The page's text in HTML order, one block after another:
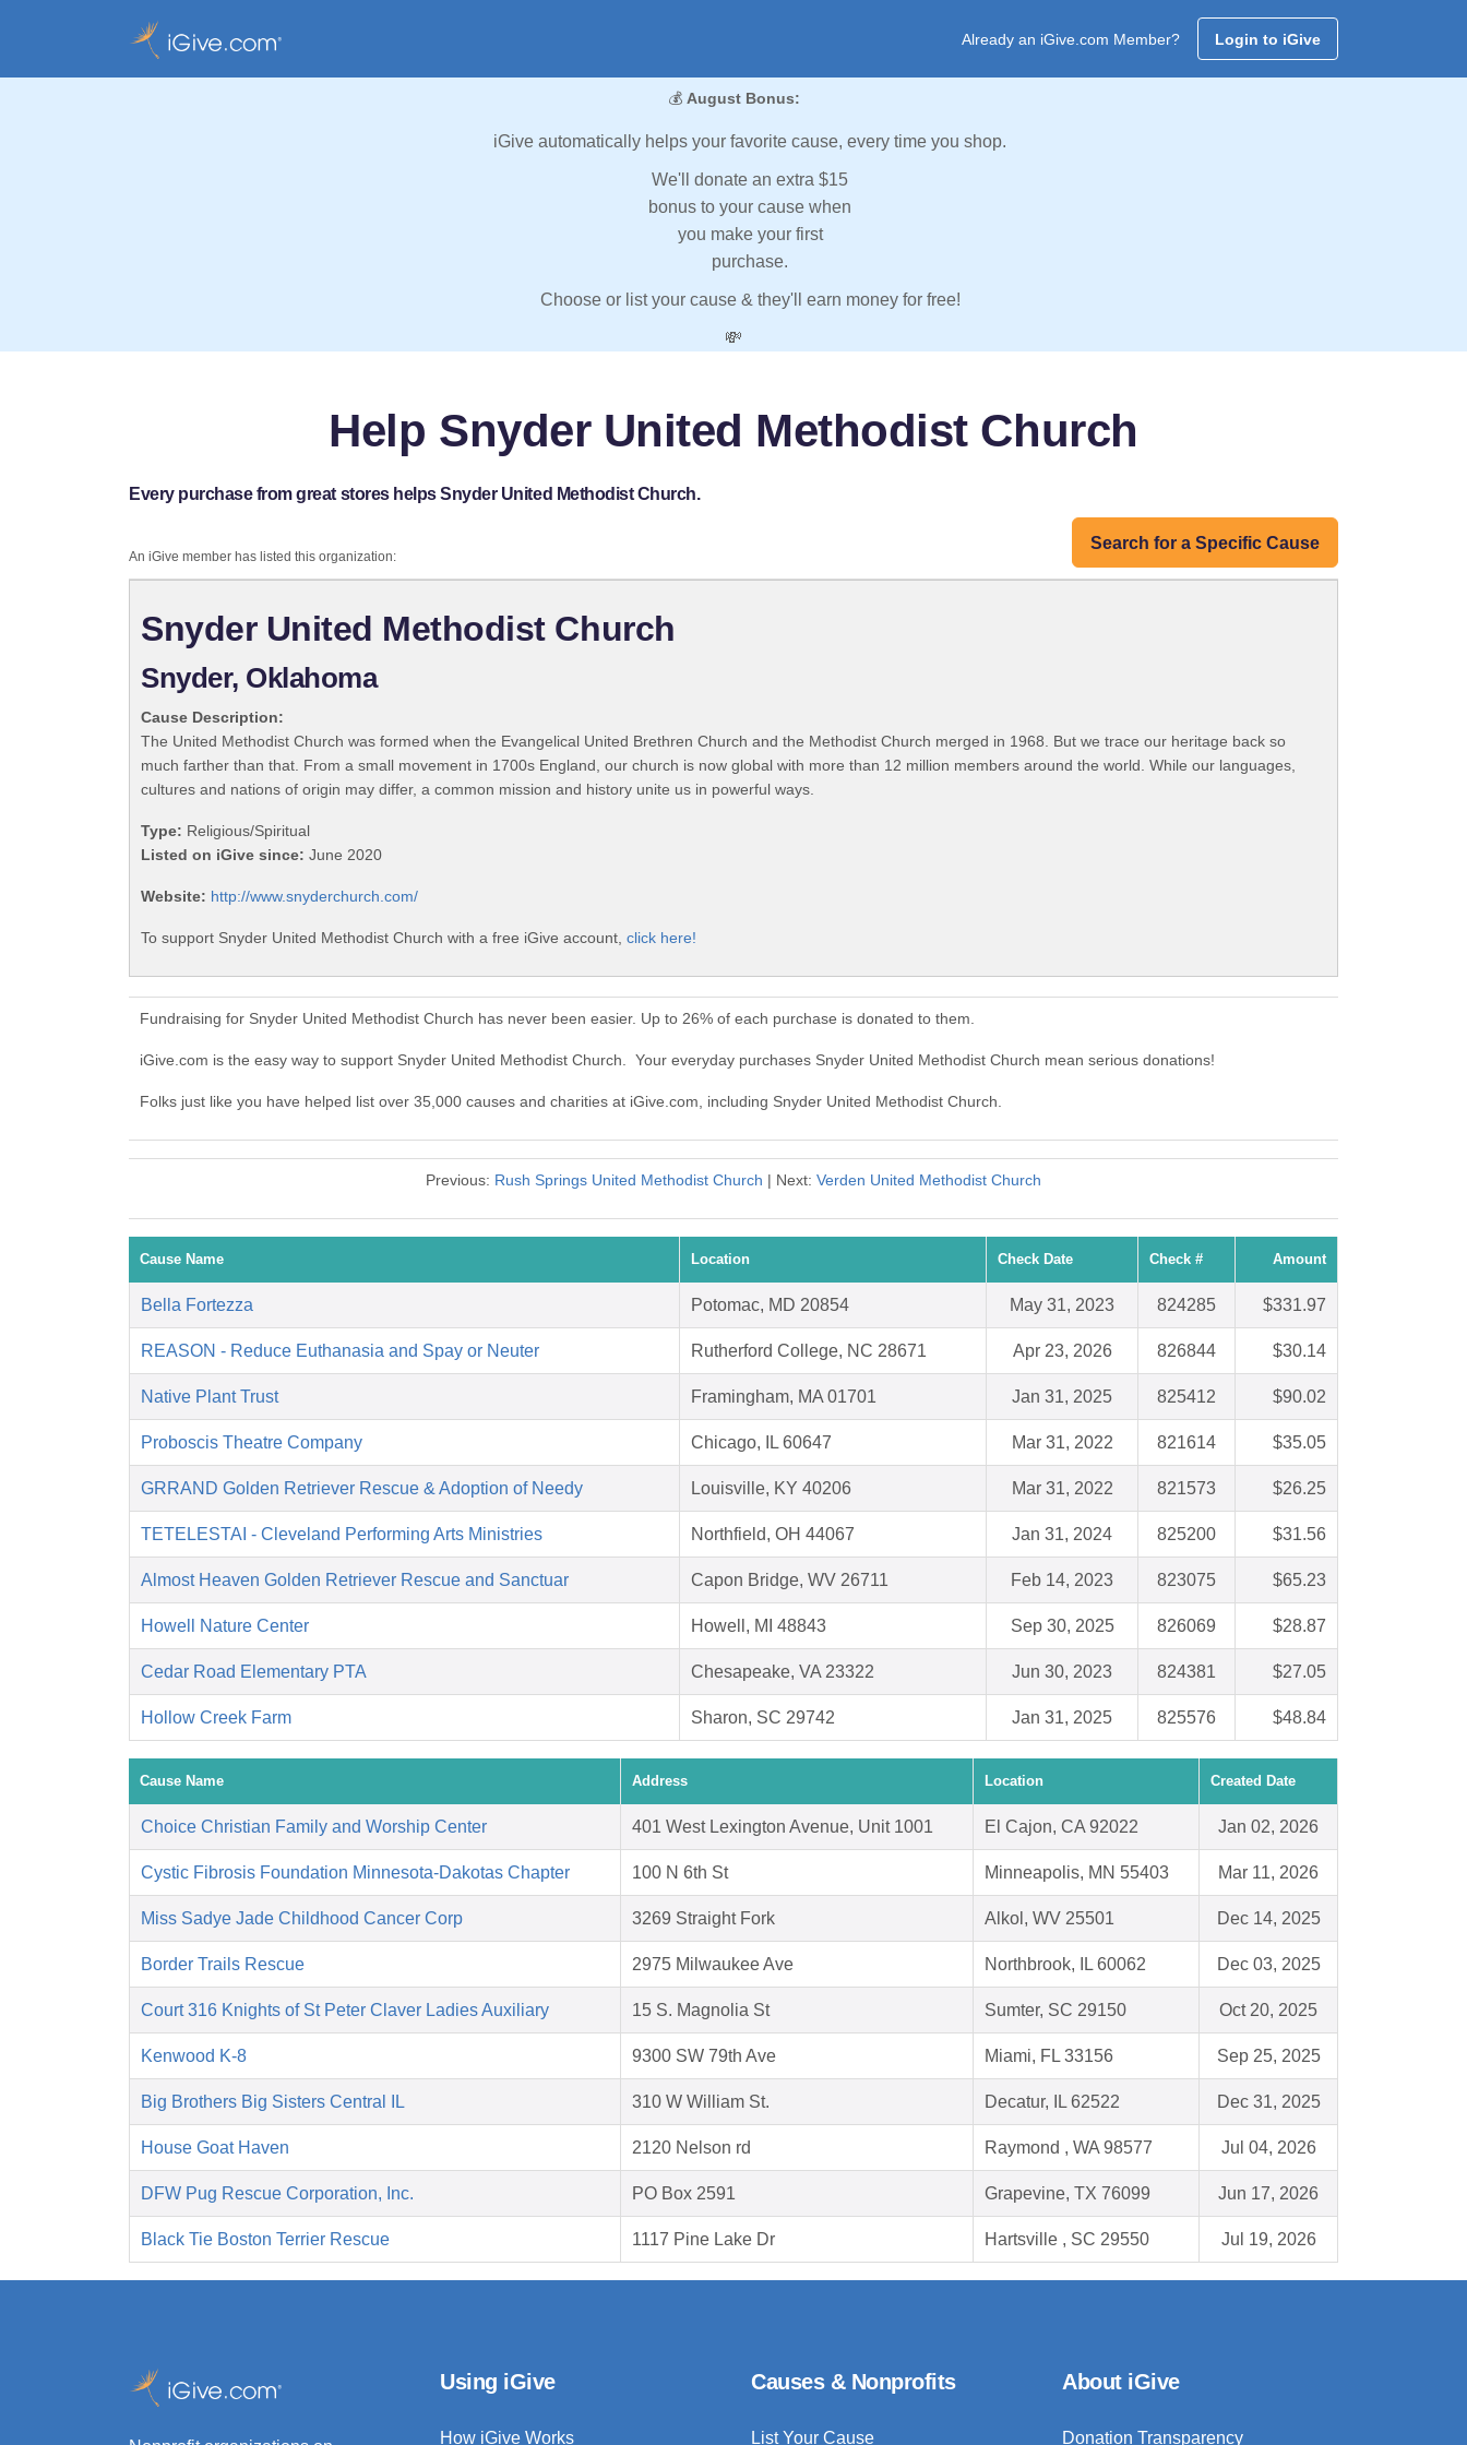
Already an iGive.com Member? Login to iGive
💰 August Bonus:
iGive automatically helps your favorite cause, every time you shop.
We'll donate an extra $15
bonus to your cause when
you make your first
purchase.
Choose or list your cause & they'll earn money for free!
💸
Help Snyder United Methodist Church
Every purchase from great stores helps Snyder United Methodist Church.
Search for a Specific Cause
An iGive member has listed this organization:
Snyder United Methodist Church
Snyder, Oklahoma
Cause Description:
The United Methodist Church was formed when the Evangelical United Brethren Church and the Methodist Church merged in 1968. But we trace our heritage back so
much farther than that. From a small movement in 1700s England, our church is now global with more than 12 million members around the world. While our languages,
cultures and nations of origin may differ, a common mission and history unite us in powerful ways.
Type: Religious/Spiritual
Listed on iGive since: June 2020
Website: http://www.snyderchurch.com/
To support Snyder United Methodist Church with a free iGive account, click here!
Fundraising for Snyder United Methodist Church has never been easier. Up to 26% of each purchase is donated to them.
iGive.com is the easy way to support Snyder United Methodist Church. Your everyday purchases Snyder United Methodist Church mean serious donations!
Folks just like you have helped list over 35,000 causes and charities at iGive.com, including Snyder United Methodist Church.
Previous: Rush Springs United Methodist Church | Next: Verden United Methodist Church
Cause Name Location Check Date Check # Amount
Bella Fortezza Potomac, MD 20854 May 31, 2023 824285 $331.97
REASON - Reduce Euthanasia and Spay or Neuter Rutherford College, NC 28671 Apr 23, 2026 826844 $30.14
Native Plant Trust Framingham, MA 01701 Jan 31, 2025 825412 $90.02
Proboscis Theatre Company Chicago, IL 60647 Mar 31, 2022 821614 $35.05
GRRAND Golden Retriever Rescue & Adoption of Needy Louisville, KY 40206 Mar 31, 2022 821573 $26.25
TETELESTAI - Cleveland Performing Arts Ministries Northfield, OH 44067 Jan 31, 2024 825200 $31.56
Almost Heaven Golden Retriever Rescue and Sanctuar Capon Bridge, WV 26711 Feb 14, 2023 823075 $65.23
Howell Nature Center Howell, MI 48843 Sep 30, 2025 826069 $28.87
Cedar Road Elementary PTA Chesapeake, VA 23322 Jun 30, 2023 824381 $27.05
Hollow Creek Farm Sharon, SC 29742 Jan 31, 2025 825576 $48.84
Cause Name Address Location Created Date
Choice Christian Family and Worship Center 401 West Lexington Avenue, Unit 1001 El Cajon, CA 92022 Jan 02, 2026
Cystic Fibrosis Foundation Minnesota-Dakotas Chapter 100 N 6th St Minneapolis, MN 55403 Mar 11, 2026
Miss Sadye Jade Childhood Cancer Corp 3269 Straight Fork Alkol, WV 25501 Dec 14, 2025
Border Trails Rescue 2975 Milwaukee Ave Northbrook, IL 60062 Dec 03, 2025
Court 316 Knights of St Peter Claver Ladies Auxiliary 15 S. Magnolia St Sumter, SC 29150 Oct 20, 2025
Kenwood K-8 9300 SW 79th Ave Miami, FL 33156 Sep 25, 2025
Big Brothers Big Sisters Central IL 310 W William St. Decatur, IL 62522 Dec 31, 2025
House Goat Haven 2120 Nelson rd Raymond , WA 98577 Jul 04, 2026
DFW Pug Rescue Corporation, Inc. PO Box 2591 Grapevine, TX 76099 Jun 17, 2026
Black Tie Boston Terrier Rescue 1117 Pine Lake Dr Hartsville , SC 29550 Jul 19, 2026
Using iGive
How iGive Works
Causes & Nonprofits
List Your Cause
About iGive
Donation Transparency